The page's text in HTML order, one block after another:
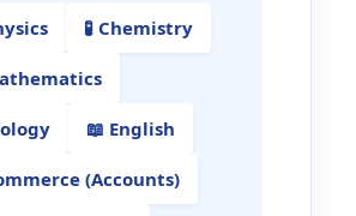
🧪 Chemistry
📖 English
(Accounts)